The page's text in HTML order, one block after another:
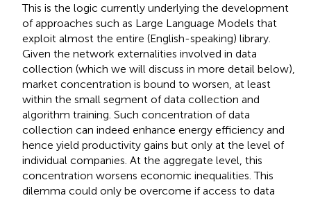
This is the logic currently underlying the development
of approaches such as Large Language Models that
exploit almost the entire (English-speaking) library.
Given the network externalities involved in data
collection (which we will discuss in more detail below),
market concentration is bound to worsen, at least
within the small segment of data collection and
algorithm training. Such concentration of data
collection can indeed enhance energy efficiency and
hence yield productivity gains but only at the level of
individual companies. At the aggregate level, this
concentration worsens economic inequalities. This
dilemma could only be overcome if access to data